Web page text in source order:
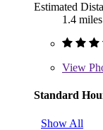
Estimated
1.4 miles
View
Standard
Show All